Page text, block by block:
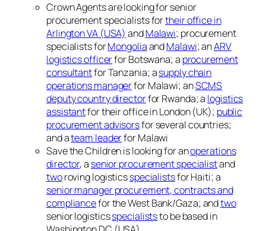
Crown Agents are looking for senior
procurement specialists fortheir office in
Arlington VA (USA) andMalawi; procurement
specialists forMongoliaandMalawi; anARV
logistics officerfor Botswana; a procurement
consultantfor Tanzania; asupply chain
operations managerfor Malawi; anSCMS
deputy country directorfor Rwanda; a logistics
assistantfor their office in London (UK); public
procurement advisorsfor several countries;
and ateam leaderfor Malawi
Save the Children is looking for anoperations
director, a senior procurement specialistand
tworoving logisticsspecialistsfor Haiti; a
senior manager procurement, contracts and
compliancefor the West Bank/Gaza; andtwo
senior logisticsspecialiststo be based in